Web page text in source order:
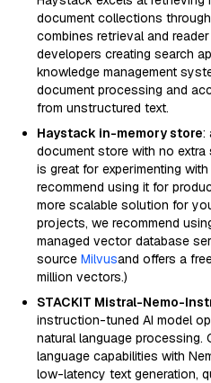
document collections
combines retrieval and
developers creating search
knowledge management
document processing and
from unstructured text.
Haystack in-memory store:
document store with no
is great for experimenting
recommend using it for
more scalable solution for
projects, we recommend
managed vector database
source Milvusand offers a
million vectors.)
STACKIT Mistral-Nemo-
instruction-tuned AI model
natural language processing.
language capabilities with
low-latency text generation,